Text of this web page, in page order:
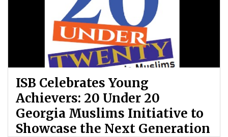
ISB Celebrates Young
Achievers: 20 Under 20
Georgia Muslims Initiative to
Showcase the Next Generation